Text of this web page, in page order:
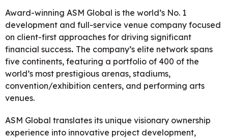
Award-winning ASM Global is the world’s No. 1
development and full-service venue company focused
on client-first approaches for driving significant
financial success. The company’s elite network spans
five continents, featuring a portfolio of 400 of the
world’s most prestigious arenas, stadiums,
convention/exhibition centers, and performing arts
venues.
ASM Global translates its unique visionary ownership
experience into innovative project development,